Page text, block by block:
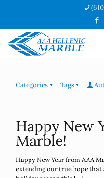
Categories Tags
Happy New
Marble!
Happy New Year from AAA
extending our true hope that